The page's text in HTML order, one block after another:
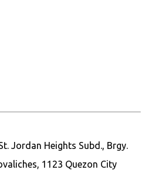
Jordan Heights Subd., Brgy.
1123 Quezon City